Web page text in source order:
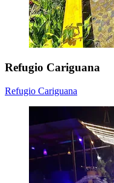
Refugio Cariguana
Refugio Cariguana